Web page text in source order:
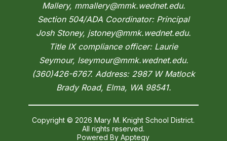
Mallery, mmallery@mmk.wednet.edu.
Section 504/ADA Coordinator: Principal
Josh Stoney, jstoney@mmk.wednet.edu.
Title IX compliance officer: Laurie
Seymour, lseymour@mmk.wednet.edu.
(360)426-6767. Address: 2987 W Matlock
Brady Road, Elma, WA 98541.
Copyright © 2026 Mary M. Knight School District.
All rights reserved.
Powered ByApptegy